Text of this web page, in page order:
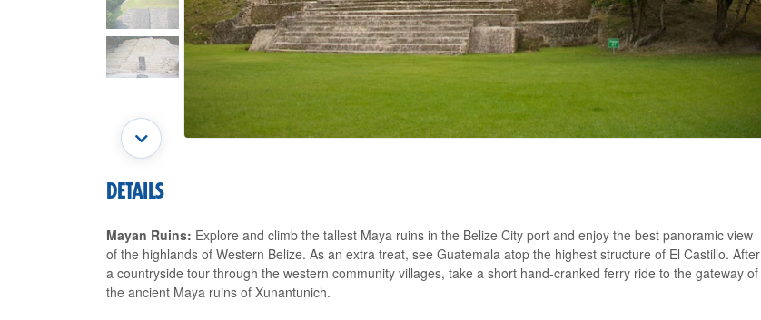
DETAILS
Mayan Ruins: Explore and climb the tallest Maya ruins in the Belize City port and enjoy the best panoramic view
of the highlands of Western Belize. As an extra treat, see Guatemala atop the highest structure of El Castillo. After
a countryside tour through the western community villages, take a short hand-cranked ferry ride to the gateway of
the ancient Maya ruins of Xunantunich.